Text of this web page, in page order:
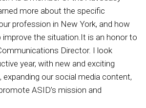
more about the specific
profession in New York, and how
improve the situation.It is an honor to
Director. I look
year, with new and exciting
expanding our social media content,
ASID’s mission and